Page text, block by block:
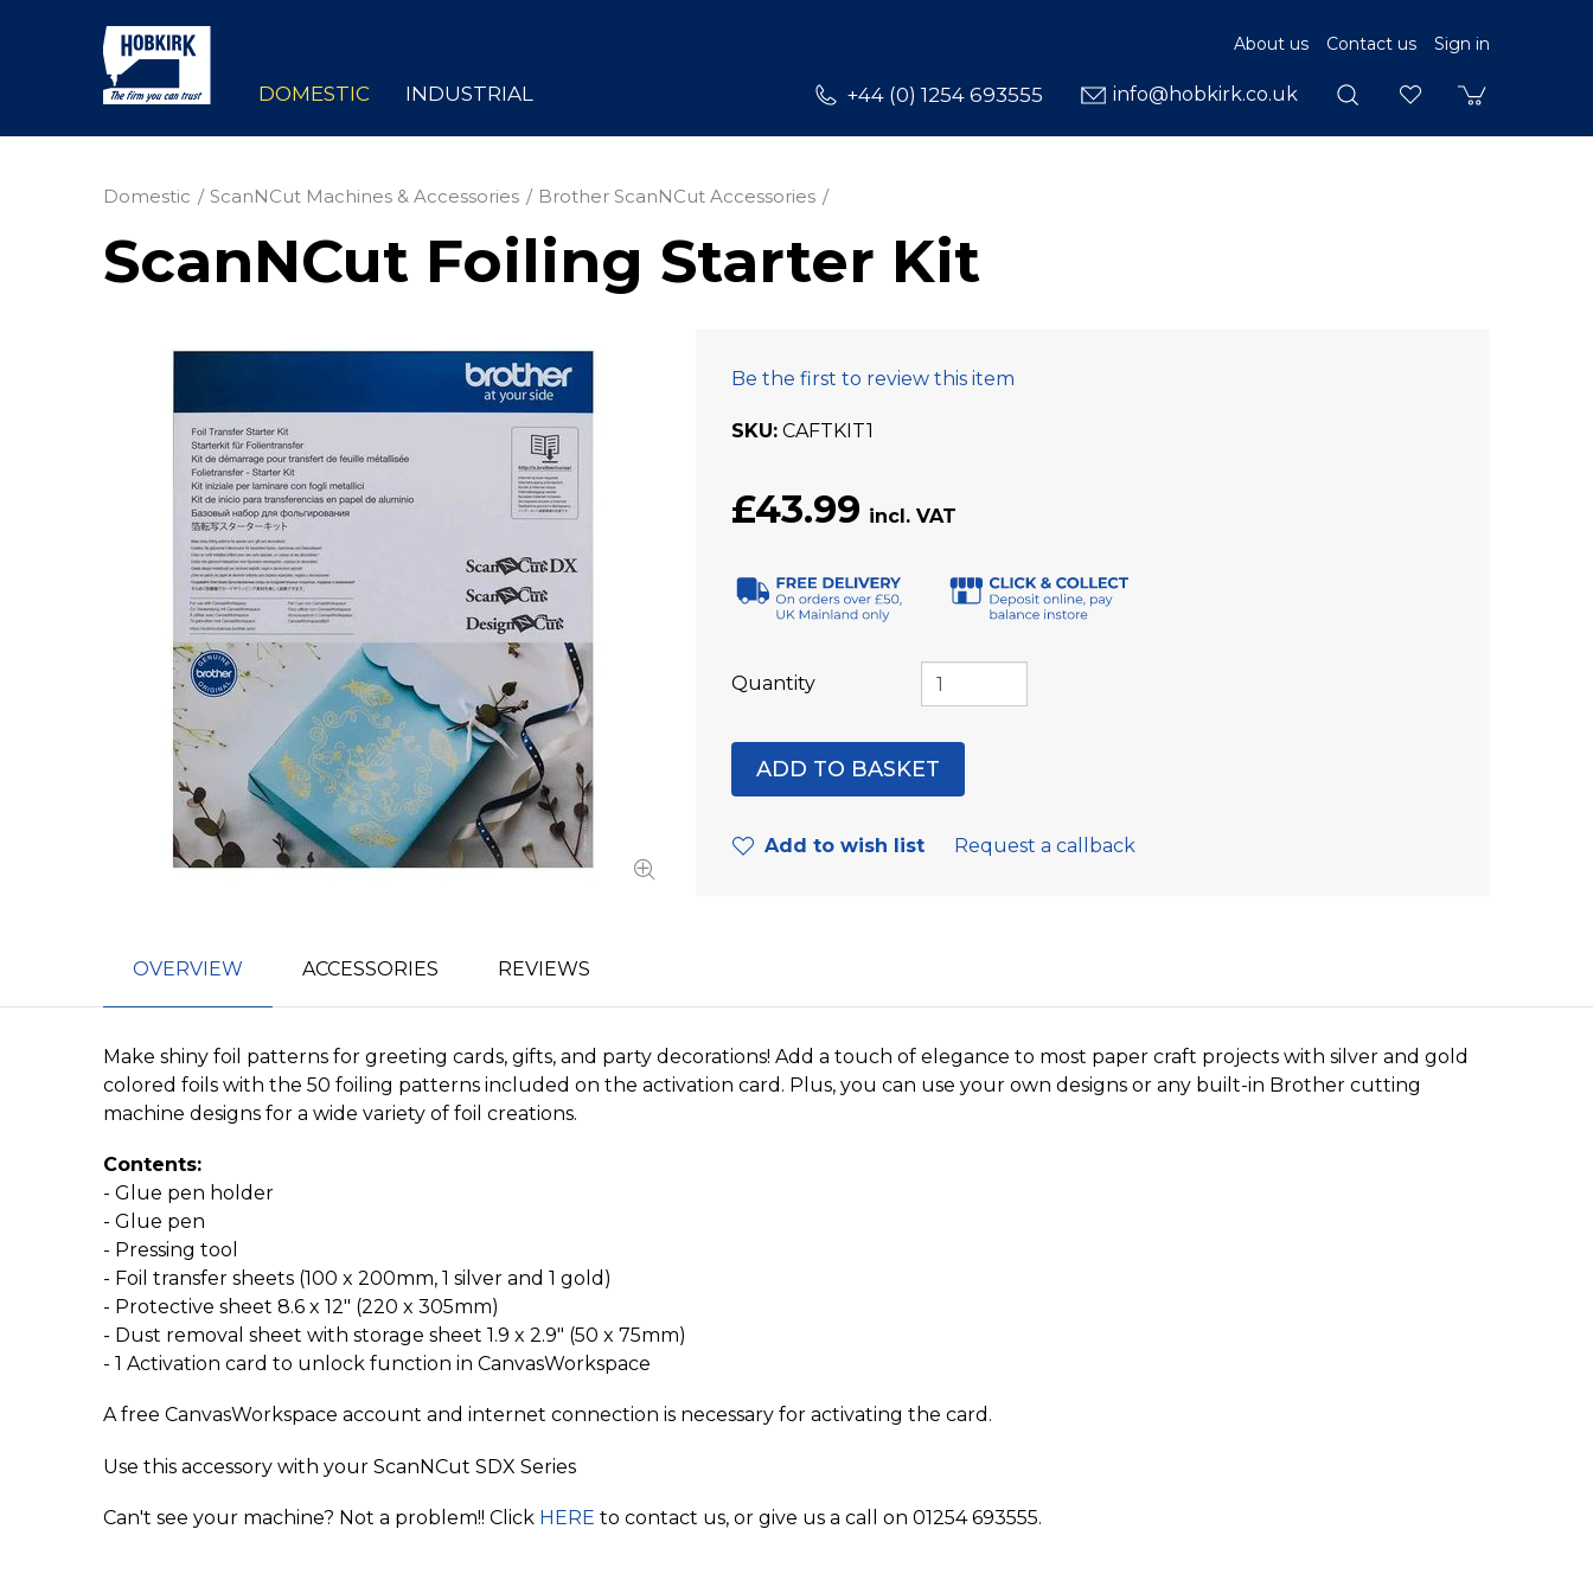
About us Contact us Sign in
+44 (0) 1254 693555 info@hobkirk.co.uk
DOMESTIC INDUSTRIAL
Domestic ScanNCut Machines & Accessories Brother ScanNCut Accessories
ScanNCut Foiling Starter Kit
Be the first to review this item
SKU CAFTKIT1
£43.99
Quantity
Add to wish list Request a callback
OVERVIEW ACCESSORIES REVIEWS
Make shiny foil patterns for greeting cards, gifts, and party decorations! Add a touch of elegance to most paper craft projects with silver and gold
colored foils with the 50 foiling patterns included on the activation card. Plus, you can use your own designs or any built-in Brother cutting
machine designs for a wide variety of foil creations.
Contents:
- Glue pen holder
- Glue pen
- Pressing tool
- Foil transfer sheets (100 x 200mm, 1 silver and 1 gold)
- Protective sheet 8.6 x 12" (220 x 305mm)
- Dust removal sheet with storage sheet 1.9 x 2.9" (50 x 75mm)
- 1 Activation card to unlock function in CanvasWorkspace
A free CanvasWorkspace account and internet connection is necessary for activating the card.
Use this accessory with your ScanNCut SDX Series
Can't see your machine? Not a problem!! Click HERE to contact us, or give us a call on 01254 693555.